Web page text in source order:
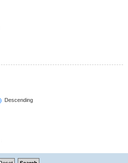
Descending